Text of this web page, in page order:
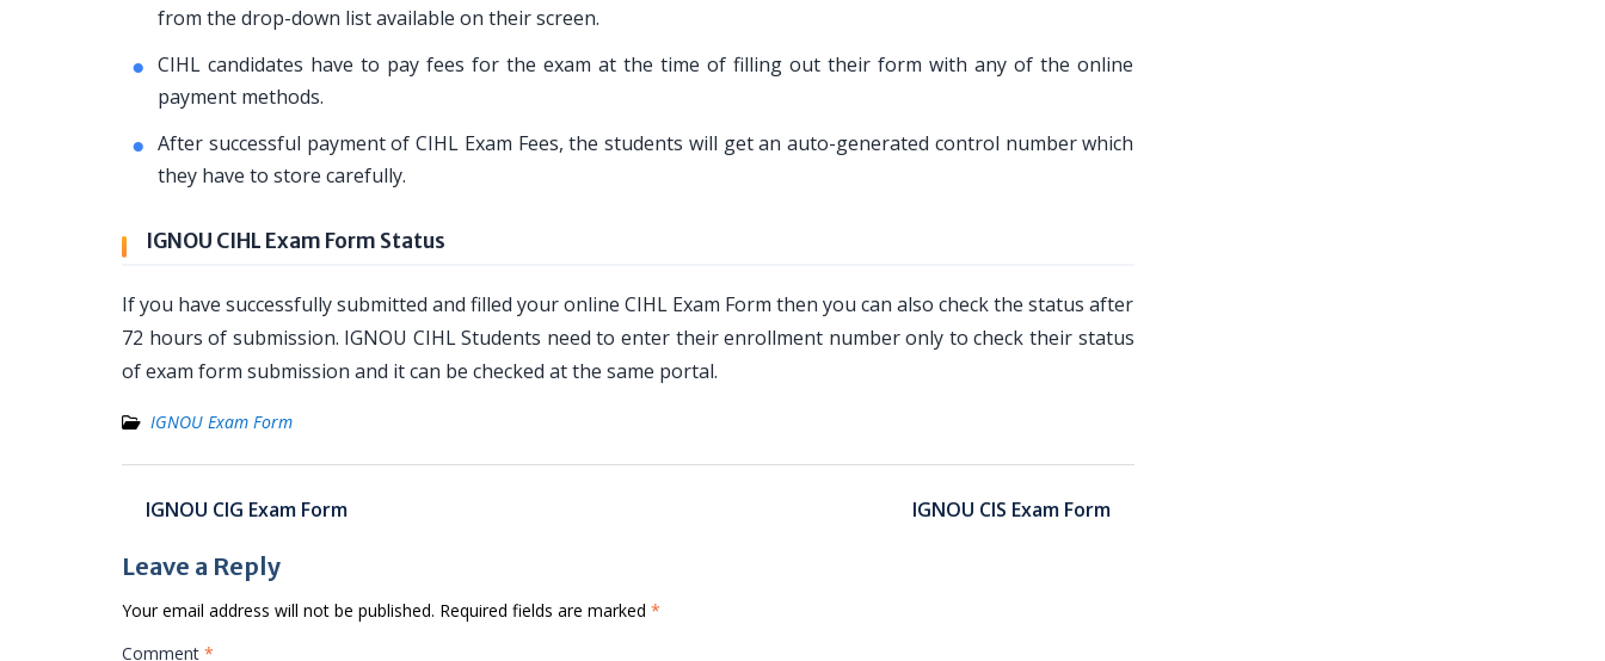
from the drop-down list available on their screen.
CIHL candidates have to pay fees for the exam at the time of filling out their form with any of the online
payment methods.
After successful payment of CIHL Exam Fees, the students will get an auto-generated control number which
they have to store carefully.
IGNOU CIHL Exam Form Status
If you have successfully submitted and filled your online CIHL Exam Form then you can also check the status after
72 hours of submission. IGNOU CIHL Students need to enter their enrollment number only to check their status
of exam form submission and it can be checked at the same portal.
IGNOU Exam Form
Post
navigation
IGNOU CIG Exam Form IGNOU CIS Exam Form
Leave a Reply
Your email address will not be published. Required fields are marked *
Comment *